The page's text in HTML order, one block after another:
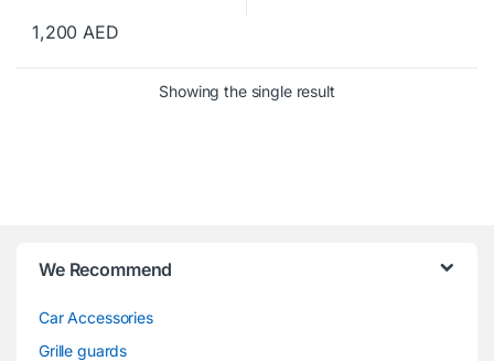
1,200 AED
Showing the single result
We Recommend
Car Accessories
Grille guards